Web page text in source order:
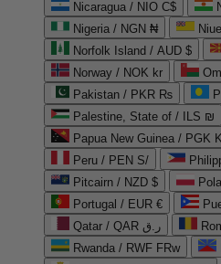
Nicaragua / NIO C$
Nigeria / NGN ₦
Norfolk Island / AUD $
Norway / NOK kr
Pakistan / PKR ₨
Palestine, State of / ILS ₪
Papua New Guinea / PGK K
Peru / PEN S/
Pitcairn / NZD $
Portugal / EUR €
Qatar / QAR ر.ق
Rwanda / RWF FRw